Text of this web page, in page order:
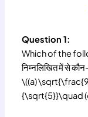
Question 1:
Which of the
निम्नलिखित में से
\((a)
{\sqrt{5}}\quad